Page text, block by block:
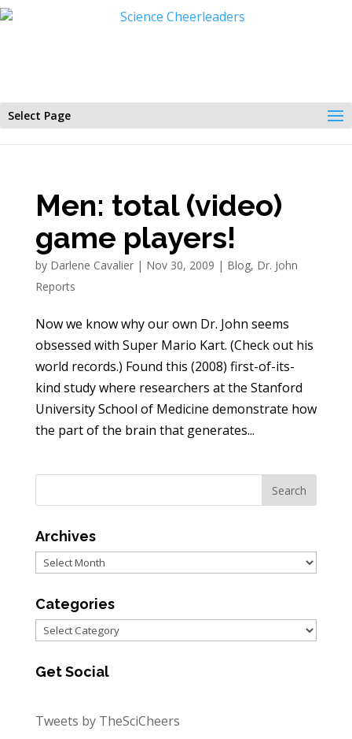
Select Page
Men: total (video)
game players!
by Darlene Cavalier| Nov 30, 2009 | Blog, Dr. John
Reports
Now we know why our own Dr. John seems
obsessed with Super Mario Kart. (Check out his
world records.) Found this (2008) first-of-its-
kind study where researchers at the Stanford
University School of Medicine demonstrate how
the part of the brain that generates...
Archives
Archives
Categories
Categories
Get Social
Tweets by TheSciCheers